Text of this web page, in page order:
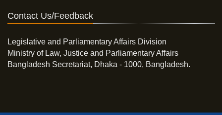
Contact Us/Feedback
Legislative and Parliamentary Affairs Division
Ministry of Law, Justice and Parliamentary Affairs
Bangladesh Secretariat, Dhaka - 1000, Bangladesh.